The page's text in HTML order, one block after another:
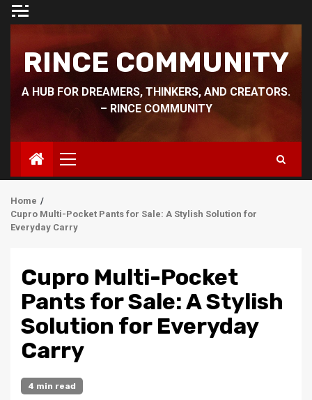
Skip
RINCE COMMUNITY
A HUB FOR DREAMERS, THINKERS, AND CREATORS.
– RINCE COMMUNITY
Primary
Menu
Home
Cupro Multi-Pocket Pants for Sale: A Stylish Solution for
Everyday Carry
Cupro Multi-Pocket
Pants for Sale: A Stylish
Solution for Everyday
Carry
4 min read